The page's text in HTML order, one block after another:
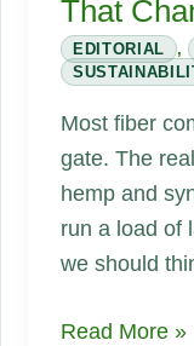
That
EDITORIAL ,
Most fiber
gate. The
hemp and
run a load of
we should
Hemp
Read More »